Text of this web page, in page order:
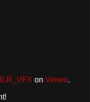
on Vimeo.